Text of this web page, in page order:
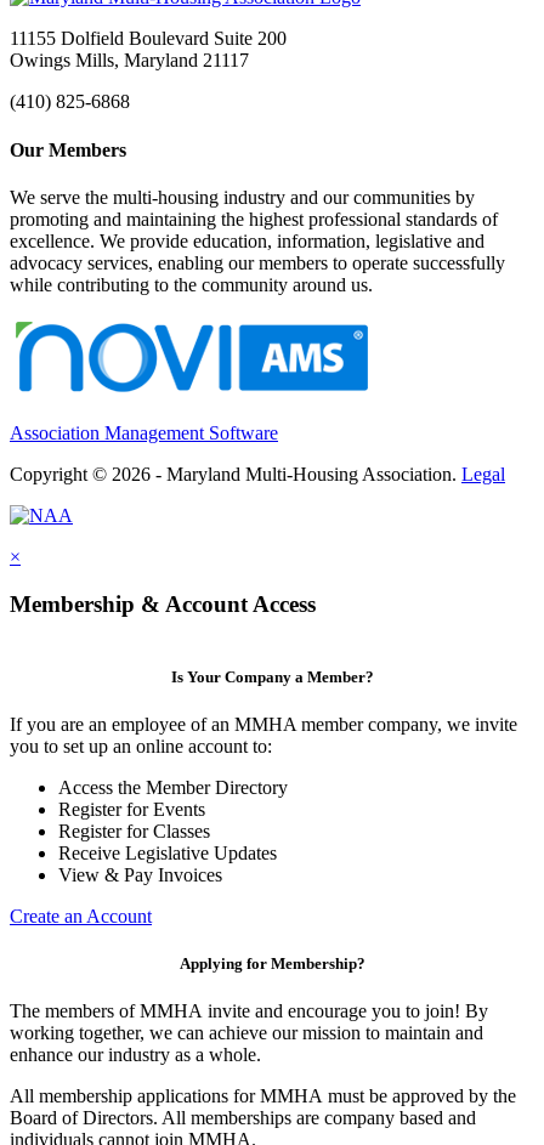
11155 Dolfield Boulevard Suite 200
Owings Mills, Maryland 21117
(410) 825-6868
Our Members
We serve the multi-housing industry and our communities by
promoting and maintaining the highest professional standards of
excellence. We provide education, information, legislative and
advocacy services, enabling our members to operate successfully
while contributing to the community around us.
Association Management Software
Copyright © 2026 - Maryland Multi-Housing Association. Legal
×
Membership & Account Access
Is Your Company a Member?
If you are an employee of an MMHA member company, we invite
you to set up an online account to:
Access the Member Directory
Register for Events
Register for Classes
Receive Legislative Updates
View & Pay Invoices
Create an Account
Applying for Membership?
The members of MMHA invite and encourage you to join! By
working together, we can achieve our mission to maintain and
enhance our industry as a whole.
All membership applications for MMHA must be approved by the
Board of Directors. All memberships are company based and
individuals cannot join MMHA.